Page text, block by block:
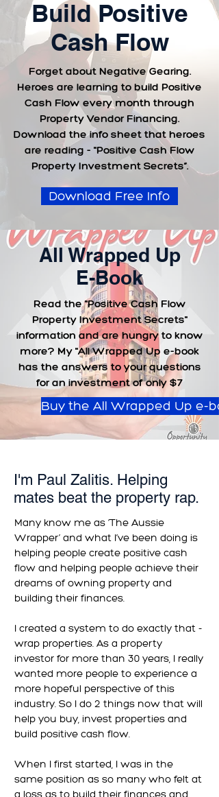
Build Positive
Cash Flow
Forget about Negative Gearing.
Heroes are learning to build Positive
Cash Flow every month through
Property Vendor Financing.
Download the info sheet that heroes
are reading - "Positive Cash Flow
Property Investment Secrets”.
Download Free Info
All Wrapped Up
E-Book
Read the "Positive Cash Flow
Property Investment Secrets"
information and are hungry to know
more? My "All Wrapped Up e-book
has the answers to your questions
for an investment of only $7
Buy the All Wrapped Up e-
I'm Paul Zalitis. Helping
mates beat the property rap.
Many know me as ‘The Aussie
Wrapper’ and what I’ve been doing is
helping people create positive cash
flow and helping people achieve their
dreams of owning property and
building their finances.
I created a system to do exactly that -
wrap properties. As a property
investor for more than 30 years, I really
wanted more people to experience a
more hopeful perspective of this
industry. So I do 2 things now that will
help you buy, invest properties and
build positive cash flow.
When I first started, I was in the
same position as so many who felt at
a loss as to build their finances and